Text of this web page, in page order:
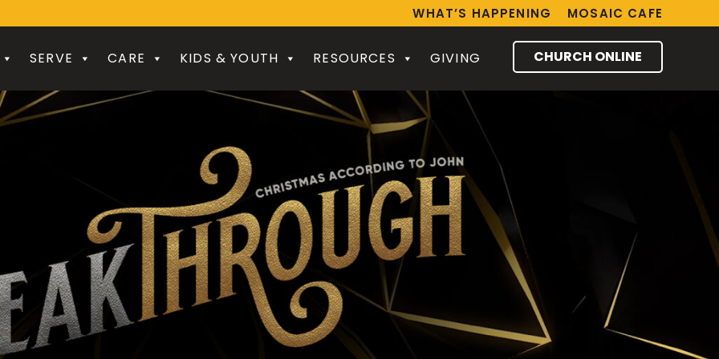
WHAT’S HAPPENING MOSAIC CAFE
SERVE CARE KIDS & YOUTH RESOURCES GIVING CHURCH ONLINE